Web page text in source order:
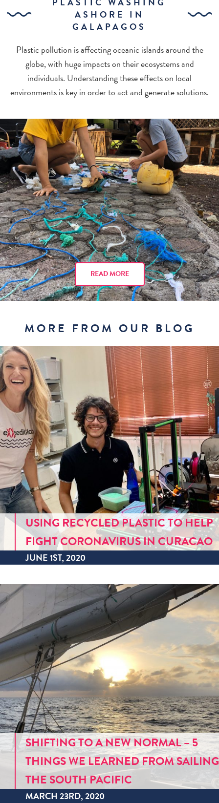
ASHORE IN
GALAPAGOS
Plastic pollution is affecting oceanic islands around the
globe, with huge impacts on their ecosystems and
individuals. Understanding these effects on local
environments is key in order to act and generate solutions.
READ MORE
MORE FROM OUR BLOG
USING RECYCLED PLASTIC TO HELP
FIGHT CORONAVIRUS IN CURACAO
JUNE 1ST, 2020
SHIFTING TO A NEW NORMAL – 5
THINGS WE LEARNED FROM SAILING
THE SOUTH PACIFIC
MARCH 23RD, 2020